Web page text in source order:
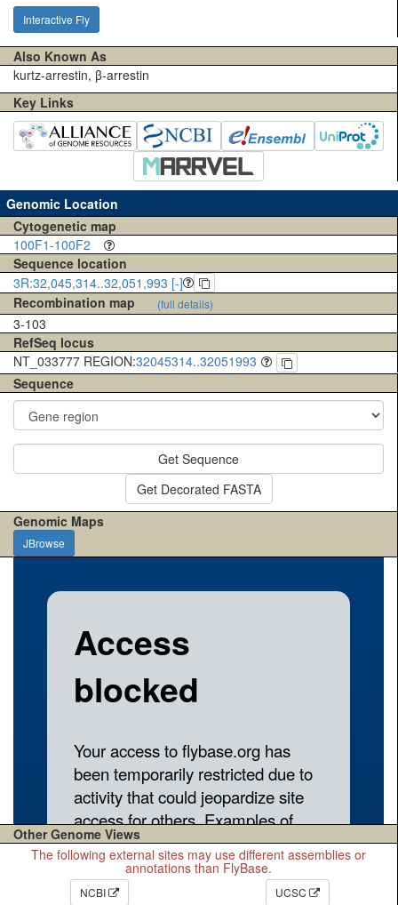
Interactive Fly
Also Known As
kurtz-arrestin, β-arrestin
Key Links
Genomic Location
Cytogenetic map
100F1-100F2
Sequence location
3R:32,045,314..32,051,993 [-]
Recombination map
(full details)
3-103
RefSeq locus
NT_033777 REGION:32045314..32051993
Sequence
Get Sequence
Get Decorated FASTA
Genomic Maps
JBrowse
Other Genome Views
The following external sites may use different assemblies or
annotations than FlyBase.
NCBI UCSC